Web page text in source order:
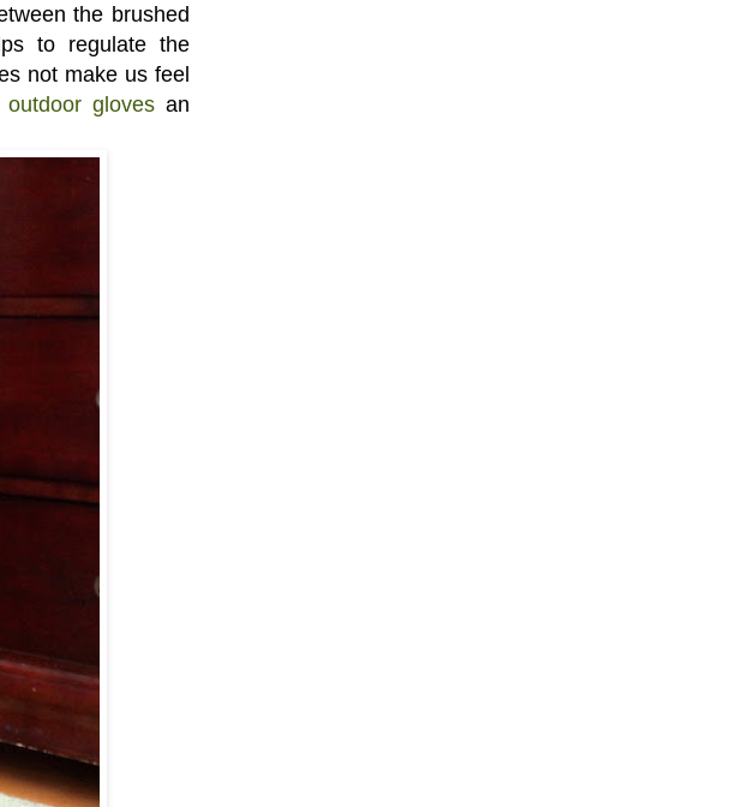
the brushed
to regulate the
not make us feel
gloves an